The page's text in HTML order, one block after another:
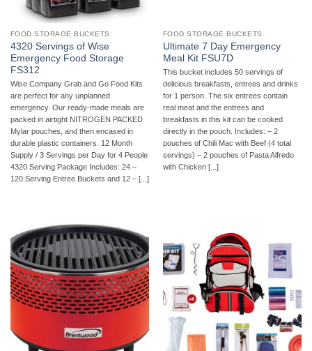
FOOD STORAGE BUCKETS
4320 Servings of Wise
Emergency Food Storage
FS312
Wise Company Grab and Go Food Kits
are perfect for any unplanned
emergency. Our ready-made meals are
packed in airtight NITROGEN PACKED
Mylar pouches, and then encased in
durable plastic containers. 12 Month
Supply / 3 Servings per Day for 4 People
4320 Serving Package Includes: 24 –
120 Serving Entree Buckets and 12 – [...]
FOOD STORAGE BUCKETS
Ultimate 7 Day Emergency
Meal Kit FSU7D
This bucket includes 50 servings of
delicious breakfasts, entrees and drinks
for 1 person. The six entrees contain
real meat and the entrees and
breakfasts in this kit can be cooked
directly in the pouch. Includes: – 2
pouches of Chili Mac with Beef (4 total
servings) – 2 pouches of Pasta Alfredo
with Chicken [...]